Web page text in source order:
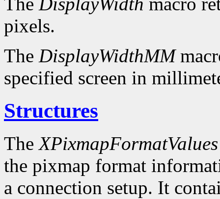
pixels.
The DisplayWidthMM
specified screen in
Structures
TheXPixmapFormatValues
the pixmap format
a connection setup. It